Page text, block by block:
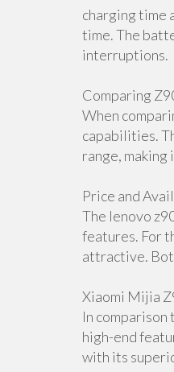
charging time
time. The
interruptions.
Comparing
When
capabilities.
range,
Price and
The lenovo
features. For
attractive.
Xiaomi Mijia
In
high-end
with its